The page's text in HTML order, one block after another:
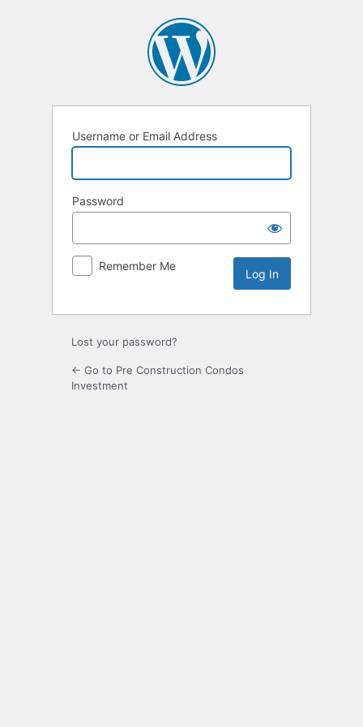
Username or Email Address
Password
Remember Me
Lost your password?
← Go to Pre Construction Condos
Investment